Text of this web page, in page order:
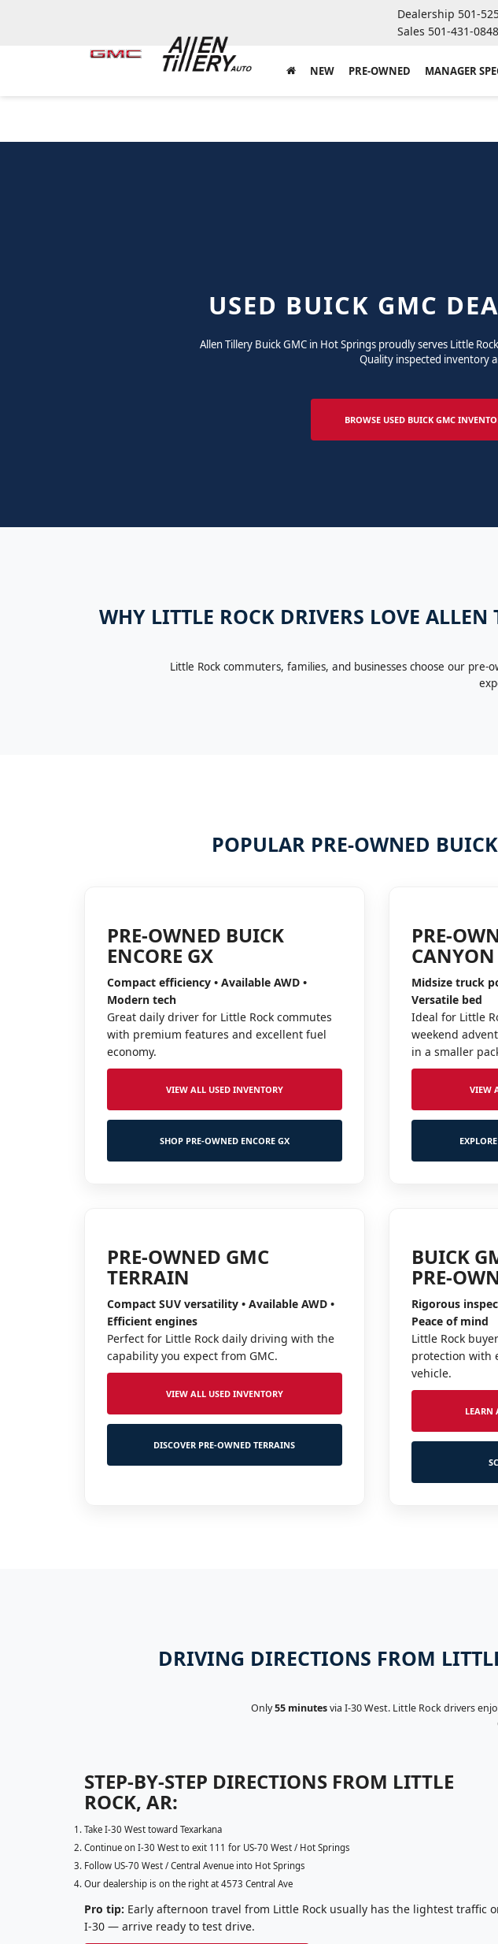
Dealership 501-
Sales 501-431-0848
NEW PRE-OWNED MANAGER
USED BUICK GMC
Allen Tillery Buick GMC in Hot Springs proudly serves Little
Quality inspected inventory
BROWSE USED BUICK GMC
WHY LITTLE ROCK DRIVERS LOVE
Little Rock commuters, families, and businesses choose our
POPULAR PRE-OWNED
PRE-OWNED BUICK
ENCORE GX
Compact efficiency • Available AWD •
Modern tech
Great daily driver for Little Rock commutes
with premium features and excellent fuel
economy.
VIEW ALL USED INVENTORY
SHOP PRE-OWNED ENCORE GX
PRE-
CANYON
Midsize truck
Versatile bed
Ideal for Little
weekend
in a smaller
VIEW
PRE-OWNED GMC
TERRAIN
Compact SUV versatility • Available AWD •
Efficient engines
Perfect for Little Rock daily driving with the
capability you expect from GMC.
VIEW ALL USED INVENTORY
DISCOVER PRE-OWNED TERRAINS
BUICK
PRE-
Rigorous
Peace of mind
Little Rock
protection with
vehicle.
LEARN
DRIVING DIRECTIONS FROM
Only55 minutesvia I-30 West. Little Rock drivers
STEP-BY-STEP DIRECTIONS FROM LITTLE
ROCK, AR:
Take I-30 West toward Texarkana
Continue on I-30 West to exit 111 for US-70 West / Hot Springs
Follow US-70 West / Central Avenue into Hot Springs
Our dealership is on the right at 4573 Central Ave
Pro tip: Early afternoon travel from Little Rock usually has the lightest traffic
I-30 — arrive ready to test drive.